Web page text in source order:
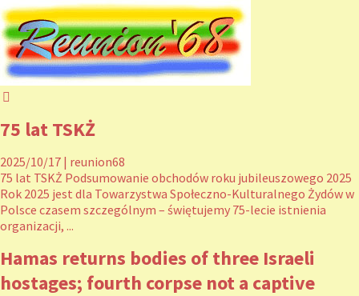
75 lat TSKŻ
2025/10/17 | reunion68
75 lat TSKŻ Podsumowanie obchodów roku jubileuszowego 2025
Rok 2025 jest dla Towarzystwa Społeczno-Kulturalnego Żydów w
Polsce czasem szczególnym – świętujemy 75-lecie istnienia
organizacji, ...
Hamas returns bodies of three Israeli
hostages; fourth corpse not a captive